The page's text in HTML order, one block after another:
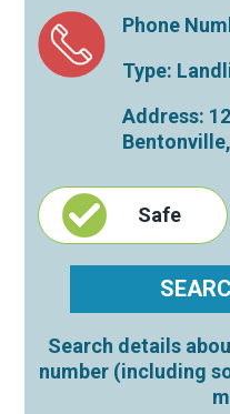
Phone
Type:
Address:
Bentonville
Safe
Search details
number (including